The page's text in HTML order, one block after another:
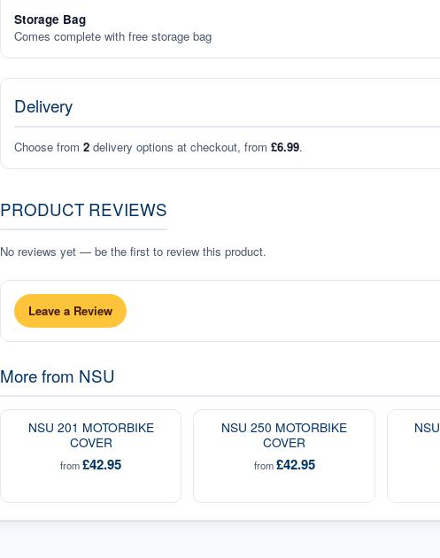
Storage Bag
Comes complete with free storage bag
Delivery
Choose from 2 delivery options at checkout, from £6.99.
PRODUCT REVIEWS
No reviews yet — be the first to review this product.
Leave a Review
More from NSU
NSU 201 MOTORBIKE
COVER
from£42.95
NSU 250 MOTORBIKE
COVER
from£42.95